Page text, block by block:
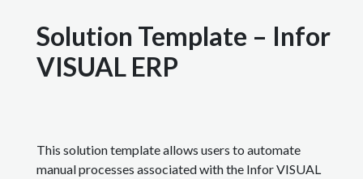
Solution Template – Infor
VISUAL ERP
This solution template allows users to automate
manual processes associated with the Infor VISUAL